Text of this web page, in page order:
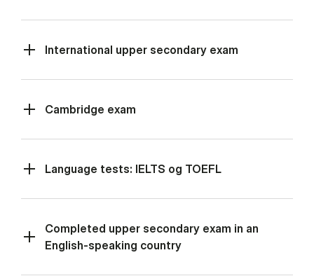
International upper secondary exam
Cambridge exam
Language tests: IELTS og TOEFL
Completed upper secondary exam in an
English-speaking country